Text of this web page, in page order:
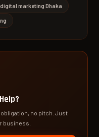
digital marketing Dhaka
no pitch. Just
business.